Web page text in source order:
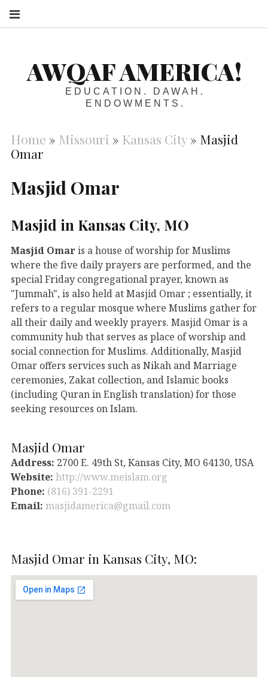
AWQAF AMERICA!
EDUCATION. DAWAH.
ENDOWMENTS.
Home » Missouri » Kansas City » Masjid
Omar
Masjid Omar
Masjid in Kansas City, MO
Masjid Omaris a house of worship for Muslims
where the five daily prayers are performed, and the
special Friday congregational prayer, known as
"Jummah", is also held at Masjid Omar ; essentially, it
refers to a regular mosque where Muslims gather for
all their daily and weekly prayers. Masjid Omar is a
community hub that serves as place of worship and
social connection for Muslims. Additionally, Masjid
Omar offers services such as Nikah and Marriage
ceremonies, Zakat collection, and Islamic books
(including Quran in English translation) for those
seeking resources on Islam.
Masjid Omar
Address: 2700 E. 49th St, Kansas City, MO 64130, USA
Website: http://www.meislam.org
Phone: (816) 391-2291
Email: masjidamerica@gmail.com
Masjid Omar in Kansas City, MO: